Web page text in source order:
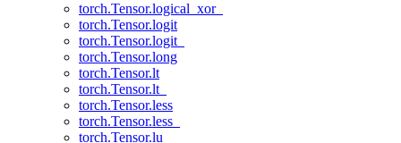
torch.Tensor.logical_xor_
torch.Tensor.logit
torch.Tensor.logit_
torch.Tensor.long
torch.Tensor.lt
torch.Tensor.lt_
torch.Tensor.less
torch.Tensor.less_
torch.Tensor.lu